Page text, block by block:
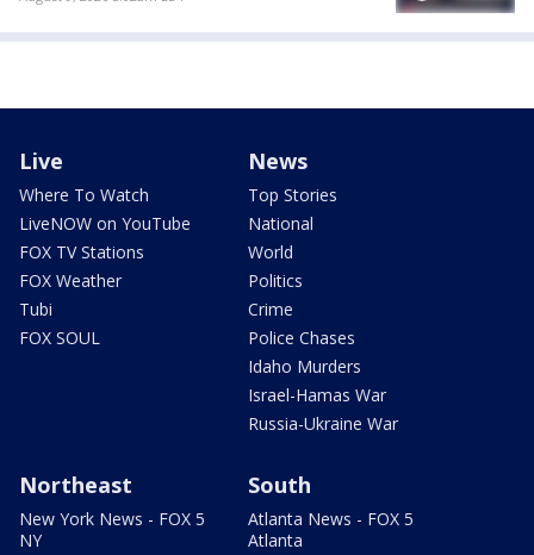
Live
Where To Watch
LiveNOW on YouTube
FOX TV Stations
FOX Weather
Tubi
FOX SOUL
News
Top Stories
National
World
Politics
Crime
Police Chases
Idaho Murders
Israel-Hamas War
Russia-Ukraine War
Northeast
New York News - FOX 5
NY
South
Atlanta News - FOX 5
Atlanta